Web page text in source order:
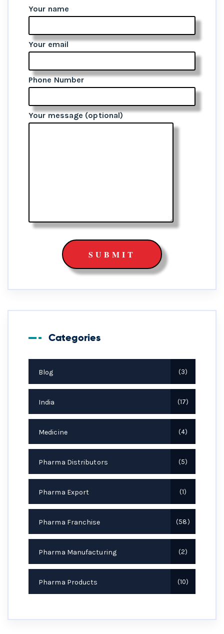
Your name
Your email
Phone Number
Your message (optional)
Categories
Blog 3
India 17
Medicine 4
Pharma Distributors 5
Pharma Export 1
Pharma Franchise 58
Pharma Manufacturing 2
Pharma Products 10